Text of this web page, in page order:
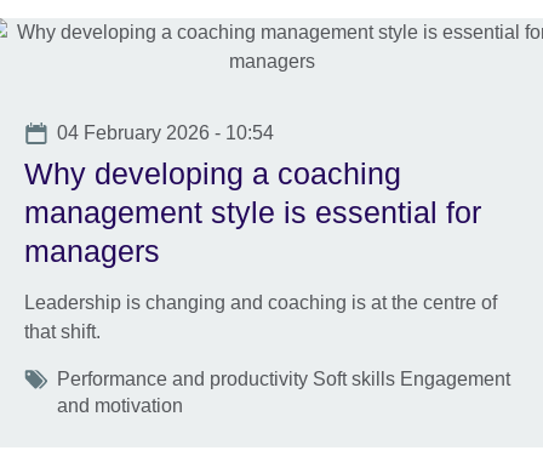
Date
04 February 2026 - 10:54
Why developing a coaching
management style is essential for
managers
Leadership is changing and coaching is at the centre of
that shift.
Tags
Performance and productivity Soft skills Engagement
and motivation